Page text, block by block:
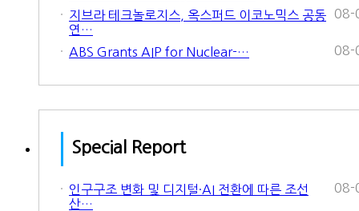
지브라 테크놀로지스, 옥스퍼드 이코노믹스 공동
연…
08-
ABS Grants AIP for Nuclear-… 08-
Special Report
인구구조 변화 및 디지털·AI 전환에 따른 조선
산…
08-